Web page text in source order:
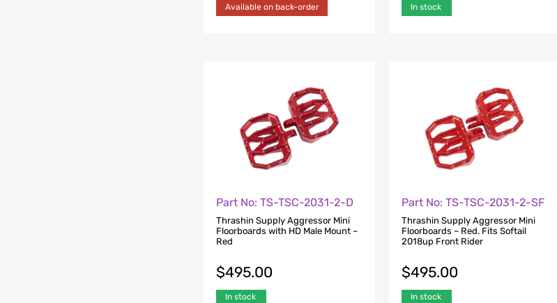
Available on back-order In stock
Part No: TS-TSC-2031-2-D
Thrashin Supply Aggressor Mini
Floorboards with HD Male Mount –
Red
$495.00
In stock
Part No: TS-TSC-2031-2-SF
Thrashin Supply Aggressor Mini
Floorboards – Red. Fits Softail
2018up Front Rider
$495.00
In stock